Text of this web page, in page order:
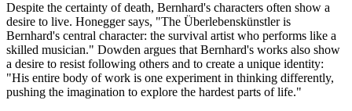
Despite the certainty of death, Bernhard's characters often show a
desire to live. Honegger says, "The Überlebenskünstler is
Bernhard's central character: the survival artist who performs like a
skilled musician." Dowden argues that Bernhard's works also show
a desire to resist following others and to create a unique identity:
"His entire body of work is one experiment in thinking differently,
pushing the imagination to explore the hardest parts of life."